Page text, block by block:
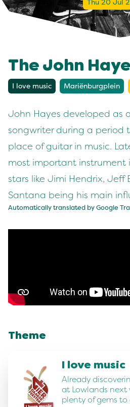
Thu 20 Jul
The John
I love music Mariënburgplein
John Hayes developed as
songwriter during a period
place of guitar in music.
most important instrument
stars like Jimi Hendrix, Jeff
Santana being his main
Automatically translated by Google
Theme
I love music
Already
at Lowlands next
plenty of gems to